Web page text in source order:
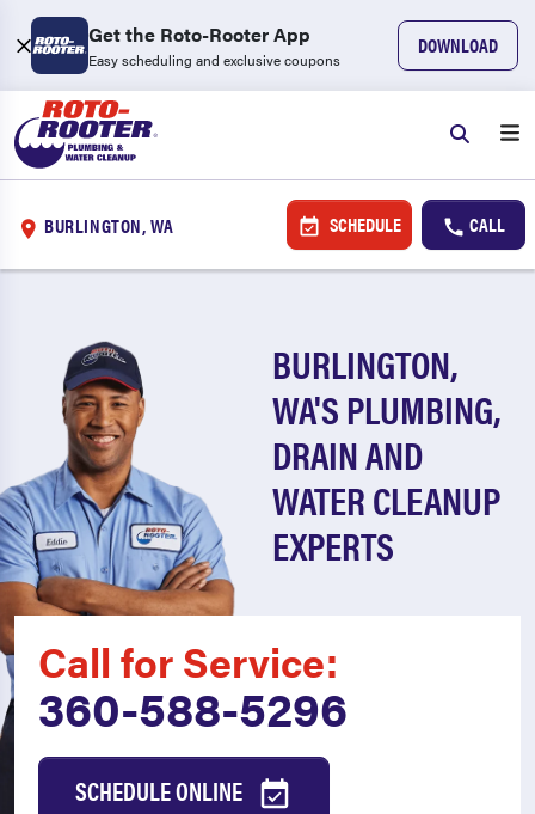
Get the Roto-Rooter App
Easy scheduling and exclusive coupons
DOWNLOAD
BURLINGTON, WA SCHEDULE CALL
BURLINGTON,
WA'S PLUMBING,
DRAIN AND
WATER CLEANUP
EXPERTS
Call for Service:
360-588-5296
SCHEDULE ONLINE